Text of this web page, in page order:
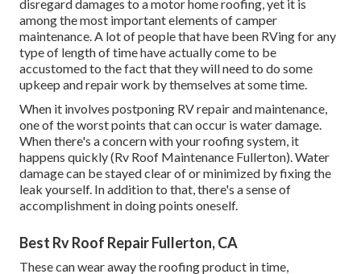
disregard damages to a motor home roofing, yet it is
among the most important elements of camper
maintenance. A lot of people that have been RVing for any
type of length of time have actually come to be
accustomed to the fact that they will need to do some
upkeep and repair work by themselves at some time.
When it involves postponing RV repair and maintenance,
one of the worst points that can occur is water damage.
When there's a concern with your roofing system, it
happens quickly (Rv Roof Maintenance Fullerton). Water
damage can be stayed clear of or minimized by fixing the
leak yourself. In addition to that, there's a sense of
accomplishment in doing points oneself.
Best Rv Roof Repair Fullerton, CA
These can wear away the roofing product in time,